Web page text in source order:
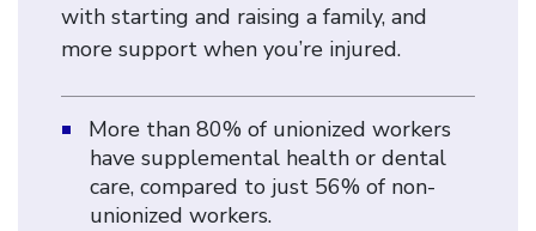
with starting and raising a family, and
more support when you’re injured.
More than 80% of unionized workers
have supplemental health or dental
care, compared to just 56% of non-
unionized workers.